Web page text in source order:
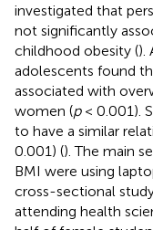
investigated that
not significantly
childhood obesity ().
adolescents found
associated with
women (p< 0.001).
to have a similar
0.001) (). The main
BMI were using
cross-sectional
attending health